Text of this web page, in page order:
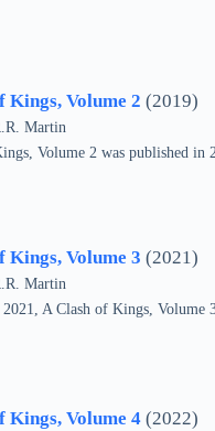
Kings, Volume 2 (2019)
Martin
Volume 2 was published in
Kings, Volume 3 (2021)
Martin
A Clash of Kings, Volume
Kings, Volume 4 (2022)